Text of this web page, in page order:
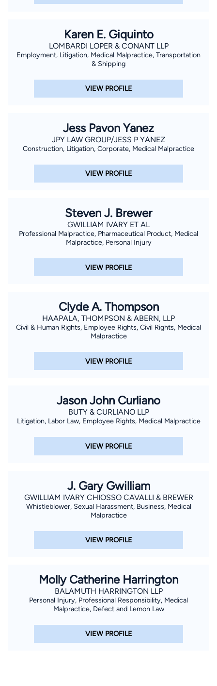
Karen E. Giquinto
LOMBARDI LOPER & CONANT LLP
Employment, Litigation, Medical Malpractice, Transportation
& Shipping
VIEW PROFILE
Jess Pavon Yanez
JPY LAW GROUP/JESS P YANEZ
Construction, Litigation, Corporate, Medical Malpractice
VIEW PROFILE
Steven J. Brewer
GWILLIAM IVARY ET AL
Professional Malpractice, Pharmaceutical Product, Medical
Malpractice, Personal Injury
VIEW PROFILE
Clyde A. Thompson
HAAPALA, THOMPSON & ABERN, LLP
Civil & Human Rights, Employee Rights, Civil Rights, Medical
Malpractice
VIEW PROFILE
Jason John Curliano
BUTY & CURLIANO LLP
Litigation, Labor Law, Employee Rights, Medical Malpractice
VIEW PROFILE
J. Gary Gwilliam
GWILLIAM IVARY CHIOSSO CAVALLI & BREWER
Whistleblower, Sexual Harassment, Business, Medical
Malpractice
VIEW PROFILE
Molly Catherine Harrington
BALAMUTH HARRINGTON LLP
Personal Injury, Professional Responsibility, Medical
Malpractice, Defect and Lemon Law
VIEW PROFILE